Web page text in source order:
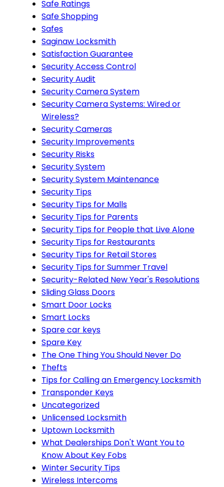
Safe Ratings
Safe Shopping
Safes
Saginaw Locksmith
Satisfaction Guarantee
Security Access Control
Security Audit
Security Camera System
Security Camera Systems: Wired or
Wireless?
Security Cameras
Security Improvements
Security Risks
Security System
Security System Maintenance
Security Tips
Security Tips for Malls
Security Tips for Parents
Security Tips for People that Live Alone
Security Tips for Restaurants
Security Tips for Retail Stores
Security Tips for Summer Travel
Security-Related New Year's Resolutions
Sliding Glass Doors
Smart Door Locks
Smart Locks
Spare car keys
Spare Key
The One Thing You Should Never Do
Thefts
Tips for Calling an Emergency Locksmith
Transponder Keys
Uncategorized
Unlicensed Locksmith
Uptown Locksmith
What Dealerships Don't Want You to
Know About Key Fobs
Winter Security Tips
Wireless Intercoms